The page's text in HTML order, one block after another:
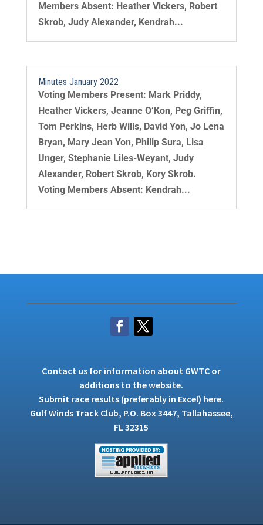
Members Absent: Heather Vickers, Robert
Skrob, Judy Alexander, Kendrah...
Minutes January 2022
Voting Members Present: Mark Priddy,
Heather Vickers, Jeanne O’Kon, Peg Griffin,
Tom Perkins, Herb Wills, David Yon, Jo Lena
Bryan, Mary Jean Yon, Philip Sura, Lisa
Unger, Stephanie Liles-Weyant, Judy
Alexander, Robert Skrob, Kory Skrob.
Voting Members Absent: Kendrah...
Contact us for information about GWTC or
additions to the website.
Submit race results (preferably in Excel) here.
Gulf Winds Track Club, P.O. Box 3447, Tallahassee,
FL 32315